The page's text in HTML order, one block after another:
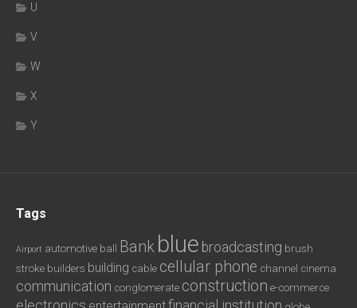
U
V
W
X
Y
Tags
Airport automotive ball Bank blue broadcasting brush
stroke builders building cable cellular phone channel cinema
communication conglomerate construction e-commerce